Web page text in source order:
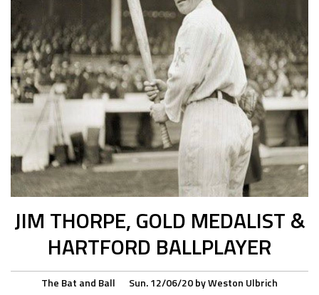
JIM THORPE, GOLD MEDALIST &
HARTFORD BALLPLAYER
The Bat and Ball Sun. 12/06/20byWeston Ulbrich